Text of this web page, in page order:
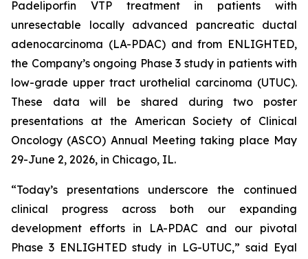
Padeliporfin VTP treatment in patients with
unresectable locally advanced pancreatic ductal
adenocarcinoma (LA-PDAC) and from ENLIGHTED,
the Company’s ongoing Phase 3 study in patients with
low-grade upper tract urothelial carcinoma (UTUC).
These data will be shared during two poster
presentations at the American Society of Clinical
Oncology (ASCO) Annual Meeting taking place May
29-June 2, 2026, in Chicago, IL.
“Today’s presentations underscore the continued
clinical progress across both our expanding
development efforts in LA-PDAC and our pivotal
Phase 3 ENLIGHTED study in LG-UTUC,” said Eyal